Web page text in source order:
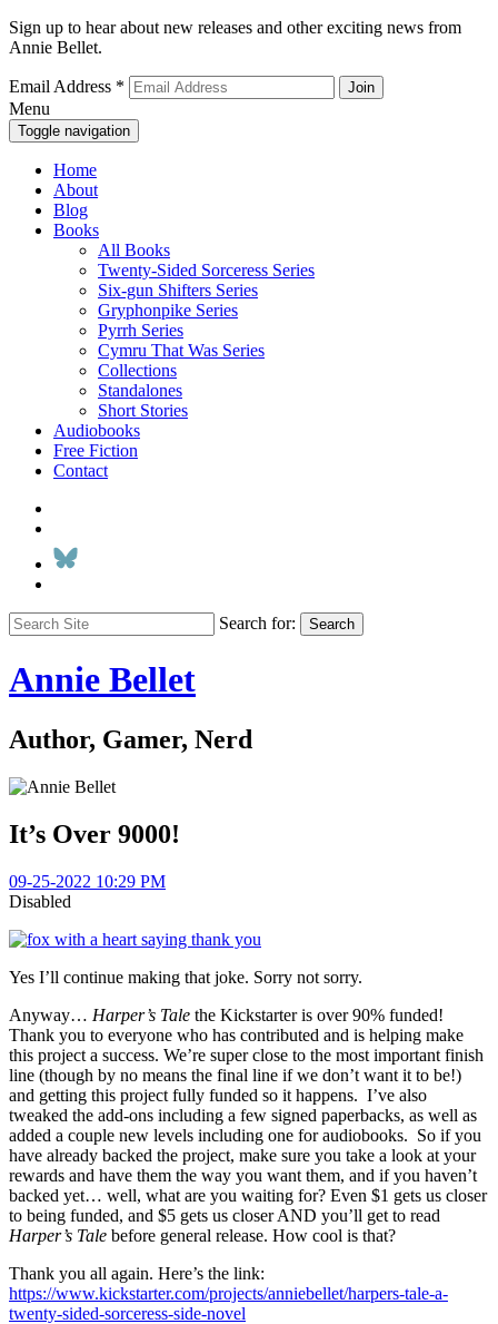
Sign up to hear about new releases and other exciting news from
Annie Bellet.
Email Address *
Menu
Toggle navigation
Home
About
Blog
Books
All Books
Twenty-Sided Sorceress Series
Six-gun Shifters Series
Gryphonpike Series
Pyrrh Series
Cymru That Was Series
Collections
Standalones
Short Stories
Audiobooks
Free Fiction
Contact
Search for: Search
Annie Bellet
Author, Gamer, Nerd
It’s Over 9000!
09-25-2022 10:29 PM
Disabled
Yes I’ll continue making that joke. Sorry not sorry.
Anyway… Harper’s Tale the Kickstarter is over 90% funded!
Thank you to everyone who has contributed and is helping make
this project a success. We’re super close to the most important finish
line (though by no means the final line if we don’t want it to be!)
and getting this project fully funded so it happens. I’ve also
tweaked the add-ons including a few signed paperbacks, as well as
added a couple new levels including one for audiobooks. So if you
have already backed the project, make sure you take a look at your
rewards and have them the way you want them, and if you haven’t
backed yet… well, what are you waiting for? Even $1 gets us closer
to being funded, and $5 gets us closer AND you’ll get to read
Harper’s Tale before general release. How cool is that?
Thank you all again. Here’s the link:
https://www.kickstarter.com/projects/anniebellet/harpers-tale-a-
twenty-sided-sorceress-side-novel